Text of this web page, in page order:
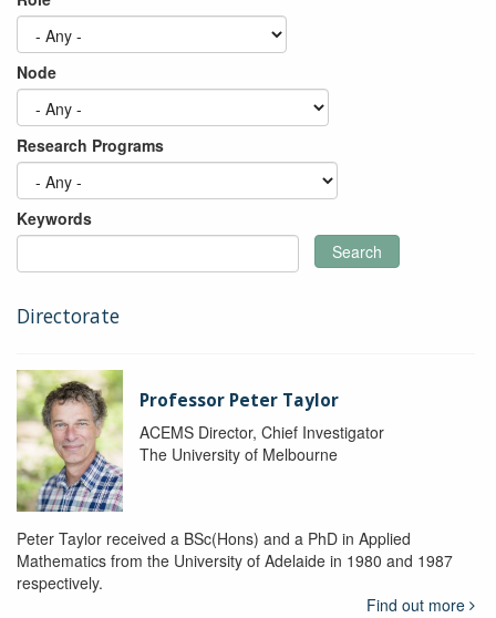
Node
Research Programs
Keywords
Search
Directorate
Professor Peter Taylor
ACEMS Director, Chief Investigator
The University of Melbourne
Peter Taylor received a BSc(Hons) and a PhD in Applied
Mathematics from the University of Adelaide in 1980 and 1987
respectively.
Find out more